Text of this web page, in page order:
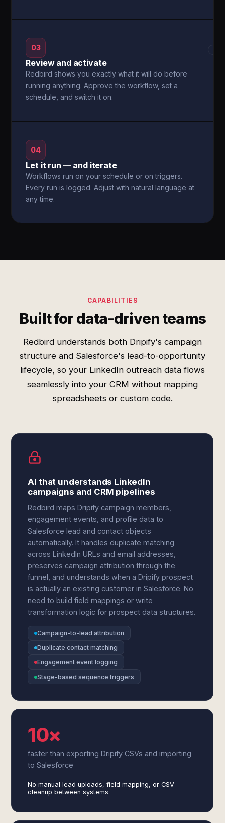
03
Review and activate
Redbird shows you exactly what it will do before
running anything. Approve the workflow, set a
schedule, and switch it on.
→
04
Let it run — and iterate
Workflows run on your schedule or on triggers.
Every run is logged. Adjust with natural language at
any time.
CAPABILITIES
Built for data-driven teams
Redbird understands both Dripify's campaign
structure and Salesforce's lead-to-opportunity
lifecycle, so your LinkedIn outreach data flows
seamlessly into your CRM without mapping
spreadsheets or custom code.
AI that understands LinkedIn
campaigns and CRM pipelines
Redbird maps Dripify campaign members,
engagement events, and profile data to
Salesforce lead and contact objects
automatically. It handles duplicate matching
across LinkedIn URLs and email addresses,
preserves campaign attribution through the
funnel, and understands when a Dripify prospect
is actually an existing customer in Salesforce. No
need to build field mappings or write
transformation logic for prospect data structures.
Campaign-to-lead attribution
Duplicate contact matching
Engagement event logging
Stage-based sequence triggers
10×
faster than exporting Dripify CSVs and importing
to Salesforce
No manual lead uploads, field mapping, or CSV
cleanup between systems